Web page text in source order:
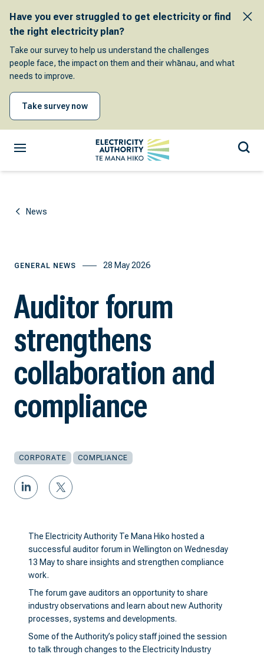
Have you ever struggled to get electricity or find
the right electricity plan?
Take our survey to help us understand the challenges
people face, the impact on them and their whānau, and what
needs to improve.
Take survey now
News
GENERAL NEWS 28 May 2026
Auditor forum
strengthens
collaboration and
compliance
CORPORATE COMPLIANCE
The Electricity Authority Te Mana Hiko hosted a
successful auditor forum in Wellington on Wednesday
13 May to share insights and strengthen compliance
work.
The forum gave auditors an opportunity to share
industry observations and learn about new Authority
processes, systems and developments.
Some of the Authority’s policy staff joined the session
to talk through changes to the Electricity Industry